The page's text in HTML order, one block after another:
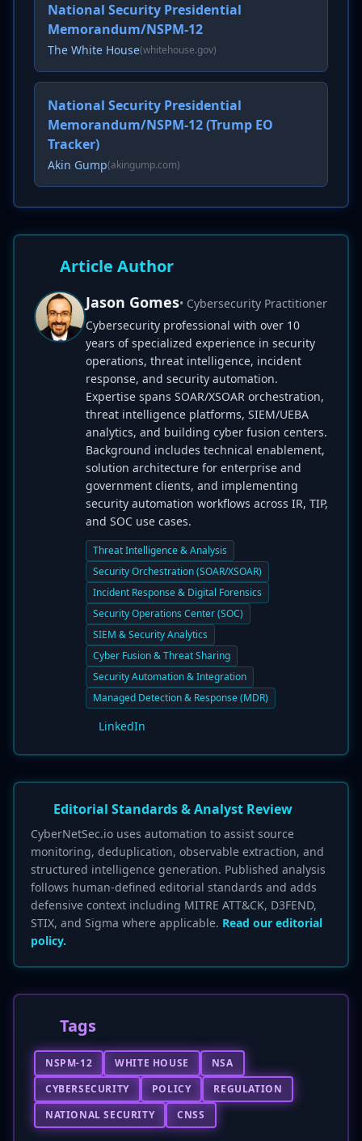
National Security Presidential
Memorandum/NSPM-12
The White House(whitehouse.gov)
National Security Presidential
Memorandum/NSPM-12 (Trump EO
Tracker)
Akin Gump(akingump.com)
Article Author
Jason Gomes• Cybersecurity Practitioner
Cybersecurity professional with over 10
years of specialized experience in security
operations, threat intelligence, incident
response, and security automation.
Expertise spans SOAR/XSOAR orchestration,
threat intelligence platforms, SIEM/UEBA
analytics, and building cyber fusion centers.
Background includes technical enablement,
solution architecture for enterprise and
government clients, and implementing
security automation workflows across IR, TIP,
and SOC use cases.
Threat Intelligence & Analysis
Security Orchestration (SOAR/XSOAR)
Incident Response & Digital Forensics
Security Operations Center (SOC)
SIEM & Security Analytics
Cyber Fusion & Threat Sharing
Security Automation & Integration
Managed Detection & Response (MDR)
LinkedIn
Editorial Standards & Analyst Review
CyberNetSec.io uses automation to assist source
monitoring, deduplication, observable extraction, and
structured intelligence generation. Published analysis
follows human-defined editorial standards and adds
defensive context including MITRE ATT&CK, D3FEND,
STIX, and Sigma where applicable. Read our editorial
policy.
Tags
NSPM-12 WHITE HOUSE
NSA
CYBERSECURITY
POLICY
REGULATION
NATIONAL SECURITY
CNSS